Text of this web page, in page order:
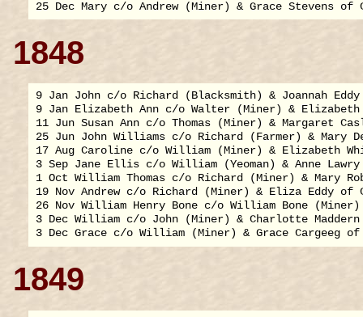
1848
9 Jan John c/o Richard (Blacksmith) & Joannah
9 Jan Elizabeth Ann c/o Walter (Miner) &
11 Jun Susan Ann c/o Thomas (Miner) & Margaret
25 Jun John Williams c/o Richard (Farmer) & Mary
17 Aug Caroline c/o William (Miner) & Elizabeth
3 Sep Jane Ellis c/o William (Yeoman) & Anne
1 Oct William Thomas c/o Richard (Miner) & Mary
19 Nov Andrew c/o Richard (Miner) & Eliza Eddy of
26 Nov William Henry Bone c/o William Bone
3 Dec William c/o John (Miner) & Charlotte Maddern
1849